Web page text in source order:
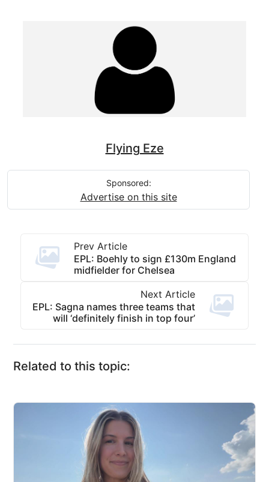
Flying Eze
Sponsored:
Advertise on this site
Prev Article
EPL: Boehly to sign £130m England
midfielder for Chelsea
Next Article
EPL: Sagna names three teams that
will ‘definitely finish in top four’
Related to this topic: